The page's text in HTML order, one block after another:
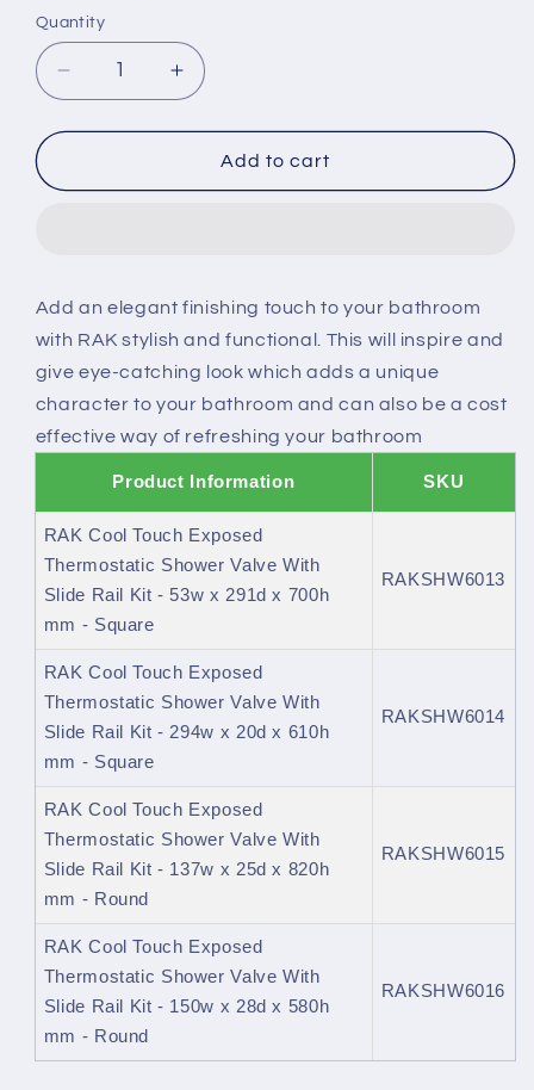
Quantity
Decrease
quantity
for
Cool
Valve
With
Slide
Rail
Increase
quantity
for
RAK
Cool
Valve
With
Slide
Rail
Add to cart
Add an elegant finishing touch to your bathroom
with RAK stylish and functional. This will inspire and
give eye-catching look which adds a unique
character to your bathroom and can also be a cost
effective way of refreshing your bathroom
Product Information SKU
RAK Cool Touch Exposed
Thermostatic Shower Valve With
Slide Rail Kit - 53w x 291d x 700h
mm - Square
RAKSHW6013
RAK Cool Touch Exposed
Thermostatic Shower Valve With
Slide Rail Kit - 294w x 20d x 610h
mm - Square
RAKSHW6014
RAK Cool Touch Exposed
Thermostatic Shower Valve With
Slide Rail Kit - 137w x 25d x 820h
mm - Round
RAKSHW6015
RAK Cool Touch Exposed
Thermostatic Shower Valve With
Slide Rail Kit - 150w x 28d x 580h
mm - Round
RAKSHW6016